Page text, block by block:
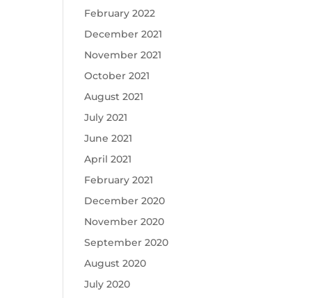
February 2022
December 2021
November 2021
October 2021
August 2021
July 2021
June 2021
April 2021
February 2021
December 2020
November 2020
September 2020
August 2020
July 2020